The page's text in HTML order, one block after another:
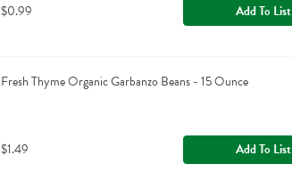
$0.99 Add To List
Fresh Thyme Organic Garbanzo Beans - 15 Ounce
$1.49 Add To List